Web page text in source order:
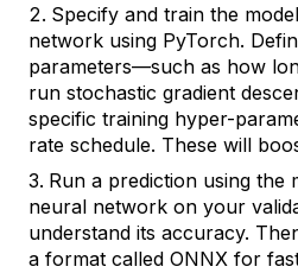
Specify and train the
network using PyTorch.
parameters—such as how
run stochastic gradient
specific training hyper-
rate schedule. These will
Run a prediction using the
neural network on your
understand its accuracy.
a format called ONNX for